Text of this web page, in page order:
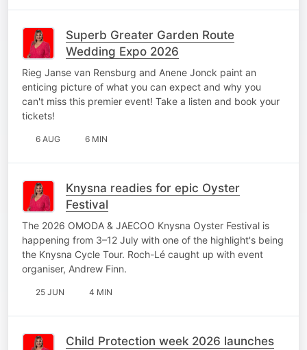
Superb Greater Garden Route
Wedding Expo 2026
Rieg Janse van Rensburg and Anene Jonck paint an
enticing picture of what you can expect and why you
can't miss this premier event! Take a listen and book your
tickets!
6 AUG 6 MIN
Knysna readies for epic Oyster
Festival
The 2026 OMODA & JAECOO Knysna Oyster Festival is
happening from 3–12 July with one of the highlight's being
the Knysna Cycle Tour. Roch-Lé caught up with event
organiser, Andrew Finn.
25 JUN 4 MIN
Child Protection week 2026 launches